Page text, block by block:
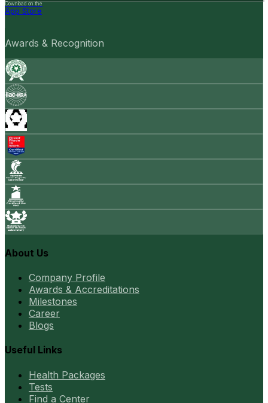
Download on the
App Store
Awards & Recognition
About Us
Company Profile
Awards & Accreditations
Milestones
Career
Blogs
Useful Links
Health Packages
Tests
Find a Center